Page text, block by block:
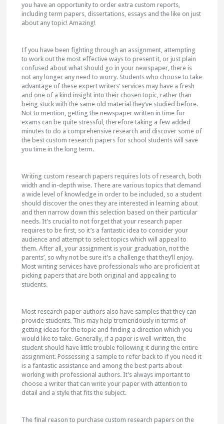
you have an opportunity to order extra custom reports,
including term papers, dissertations, essays and the like on just
about any topic! Amazing!
If you have been fighting through an assignment, attempting
to work out the most effective ways to present it, or just plain
confused about what should go in your newspaper, there is
not any longer any need to worry. Students who choose to take
advantage of these expert writers’ services may have a fresh
and one of a kind insight into their chosen topic, rather than
being stuck with the same old material they’ve studied before.
Not to mention, getting the newspaper written in time for
exams can be quite stressful, therefore taking a few added
minutes to do a comprehensive research and discover some of
the best custom research papers for school students will save
you time in the long term.
Writing custom research papers requires lots of research, both
width and in-depth wise. There are various topics that demand
a wide level of knowledge in order to be included, so a student
should discover the ones they are interested in learning about
and then narrow down this selection based on their particular
needs. It’s crucial to not forget that your research paper
requires to be first, so it’s a fantastic idea to consider your
audience and attempt to select topics which will appeal to
them. After all, your assignment is your graduation, not the
parents’, so why not be sure it’s a challenge that they’ll enjoy.
Most writing services have professionals who are proficient at
picking papers that are both original and appealing to
students.
Most research paper authors also have samples that they can
provide students. This may help tremendously in terms of
getting ideas for the topic and finding a direction which you
would like to take. Generally, if a paper is well-written, the
student should have little trouble following it during the entire
assignment. Possessing a sample to refer back to if you need it
is a fantastic assistance and among the best parts about
working with professional authors. It’s always important to
choose a writer that can write your paper with attention to
detail and a style that fits the subject.
The final reason to purchase custom research papers on the